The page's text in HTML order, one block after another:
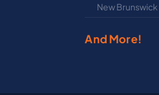
New Brunswick
And More!